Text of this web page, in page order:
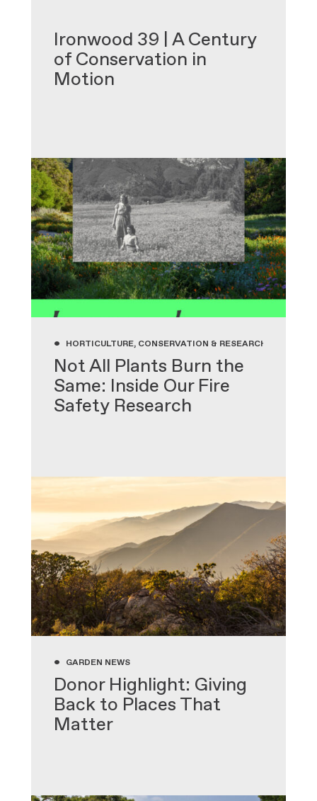
Ironwood 39 | A Century
of Conservation in
Motion
• HORTICULTURE, CONSERVATION & RESEARCH,
Not All Plants Burn the
Same: Inside Our Fire
Safety Research
• GARDEN NEWS
Donor Highlight: Giving
Back to Places That
Matter